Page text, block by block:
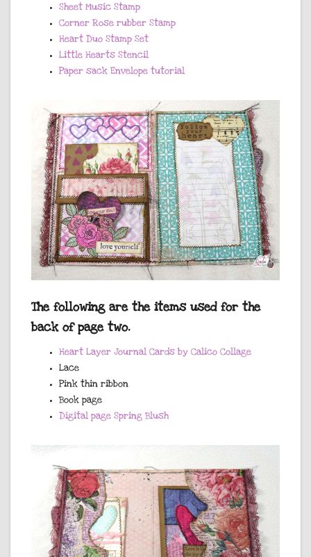
Sheet Music Stamp
Corner Rose rubber Stamp
Heart Duo Stamp Set
Little Hearts Stencil
Paper sack Envelope tutorial
The following are the items used for the
back of page two.
Heart Layer Journal Cards by Calico Collage
Lace
Pink thin ribbon
Book page
Digital page Spring Blush